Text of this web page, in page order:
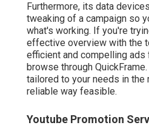
Furthermore, its data
tweaking of a campaign so
what's working. If you're
effective overview with the
efficient and compelling ads
browse through
tailored to your needs in the
reliable way feasible.
Youtube Promotion